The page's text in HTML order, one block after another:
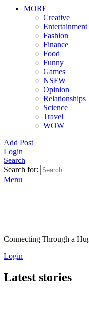
MORE
Creative
Entertainment
Fashion
Finance
Food
Funny
Games
NSFW
Opinion
Relationships
Science
Travel
WOW
Add Post
Login
Search
Search for:
Menu
Connecting Through a
Login
Latest stories